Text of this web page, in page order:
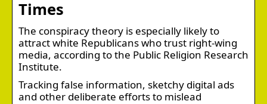
Times
The conspiracy theory is especially likely to
attract white Republicans who trust right-wing
media, according to the Public Religion Research
Institute.
Tracking false information, sketchy digital ads
and other deliberate efforts to mislead